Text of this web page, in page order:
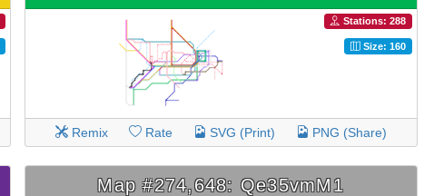
Stations: 288
Size: 160
Remix Rate SVG (Print) PNG (Share)
Map #274,648: Qe35vmM1